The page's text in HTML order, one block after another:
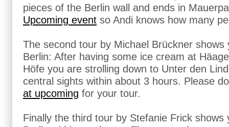
pieces of the Berlin wall and ends in
Upcoming event so Andi knows how many
The second tour by Michael Brückner
Berlin: After having some ice cream at
Höfe you are strolling down to Unter den
central sights within about 3 hours. Please
at upcoming for your tour.
Finally the third tour by Stefanie Frick shows